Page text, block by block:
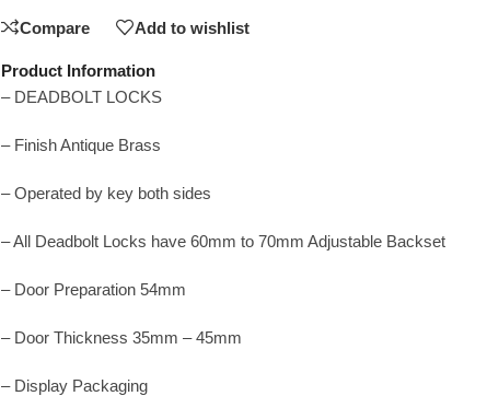
Compare Add to wishlist
Product Information
– DEADBOLT LOCKS
– Finish Antique Brass
– Operated by key both sides
– All Deadbolt Locks have 60mm to 70mm Adjustable Backset
– Door Preparation 54mm
– Door Thickness 35mm – 45mm
– Display Packaging